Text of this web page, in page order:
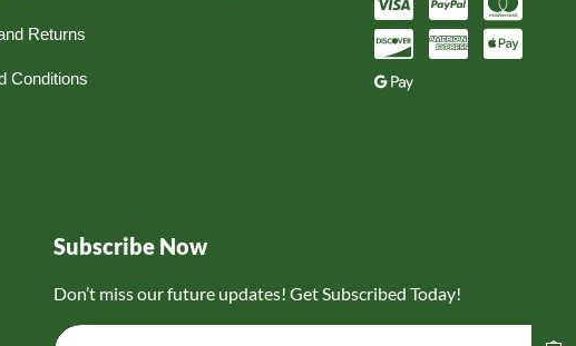
Returns
Conditions
Subscribe Now
Don’t miss our future updates! Get Subscribed Today!